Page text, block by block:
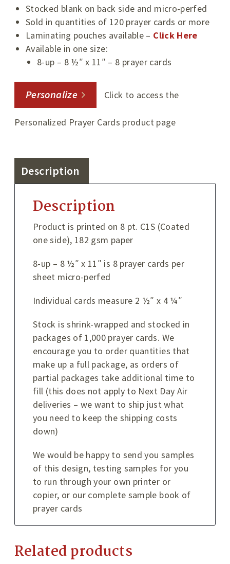
Stocked blank on back side and micro-perfed
Sold in quantities of 120 prayer cards or more
Laminating pouches available – Click Here
Available in one size:
8-up – 8 ½″ x 11″ – 8 prayer cards
Personalize Click to access the
Personalized Prayer Cards product page
Description
Description
Product is printed on 8 pt. C1S (Coated
one side), 182 gsm paper
8-up – 8 ½″ x 11″ is 8 prayer cards per
sheet micro-perfed
Individual cards measure 2 ½″ x 4 ¼″
Stock is shrink-wrapped and stocked in
packages of 1,000 prayer cards. We
encourage you to order quantities that
make up a full package, as orders of
partial packages take additional time to
fill (this does not apply to Next Day Air
deliveries – we want to ship just what
you need to keep the shipping costs
down)
We would be happy to send you samples
of this design, testing samples for you
to run through your own printer or
copier, or our complete sample book of
prayer cards
Related products